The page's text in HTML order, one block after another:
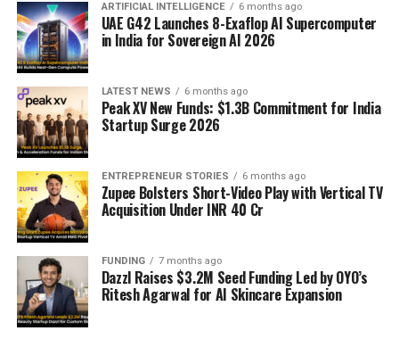
ARTIFICIAL INTELLIGENCE 6 months ago
UAE G42 Launches 8-Exaflop AI Supercomputer
in India for Sovereign AI 2026
LATEST NEWS 6 months ago
Peak XV New Funds: $1.3B Commitment for India
Startup Surge 2026
ENTREPRENEUR STORIES 6 months ago
Zupee Bolsters Short-Video Play with Vertical TV
Acquisition Under INR 40 Cr
FUNDING 7 months ago
Dazzl Raises $3.2M Seed Funding Led by OYO’s
Ritesh Agarwal for AI Skincare Expansion